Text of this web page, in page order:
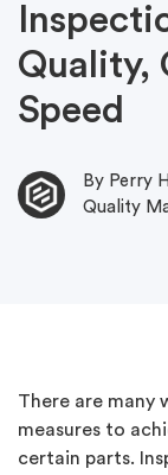
Quality,
Speed
By Perry
Quality
There are many
measures to
certain parts.